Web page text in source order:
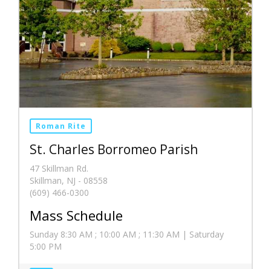
Roman Rite
St. Charles Borromeo Parish
47 Skillman Rd.
Skillman, NJ - 08558
(609) 466-0300
Mass Schedule
Sunday 8:30 AM ; 10:00 AM ; 11:30 AM | Saturday
5:00 PM